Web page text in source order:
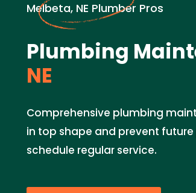
Melbeta, NE Plumber Pros
Plumbing
NE
Comprehensive plumbing
in top shape and prevent
schedule regular service.